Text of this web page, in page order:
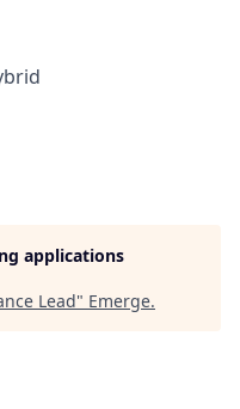
applications
Lead" Emerge.